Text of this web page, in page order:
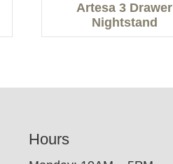
Artesa 3 Drawer
Nightstand
Hours